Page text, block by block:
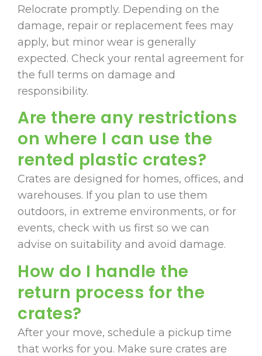
Relocrate promptly. Depending on the
damage, repair or replacement fees may
apply, but minor wear is generally
expected. Check your rental agreement for
the full terms on damage and
responsibility.
Are there any restrictions
on where I can use the
rented plastic crates?
Crates are designed for homes, offices, and
warehouses. If you plan to use them
outdoors, in extreme environments, or for
events, check with us first so we can
advise on suitability and avoid damage.
How do I handle the
return process for the
crates?
After your move, schedule a pickup time
that works for you. Make sure crates are